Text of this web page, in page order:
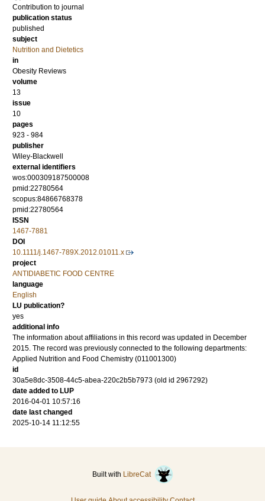
Contribution to journal
publication status
published
subject
Nutrition and Dietetics
in
Obesity Reviews
volume
13
issue
10
pages
923 - 984
publisher
Wiley-Blackwell
external identifiers
wos:000309187500008
pmid:22780564
scopus:84866768378
pmid:22780564
ISSN
1467-7881
DOI
10.1111/j.1467-789X.2012.01011.x
project
ANTIDIABETIC FOOD CENTRE
language
English
LU publication?
yes
additional info
The information about affiliations in this record was updated in December
2015. The record was previously connected to the following departments:
Applied Nutrition and Food Chemistry (011001300)
id
30a5e8dc-3508-44c5-abea-220c2b5b7973 (old id 2967292)
date added to LUP
2016-04-01 10:57:16
date last changed
2025-10-14 11:12:55
Built with LibreCat